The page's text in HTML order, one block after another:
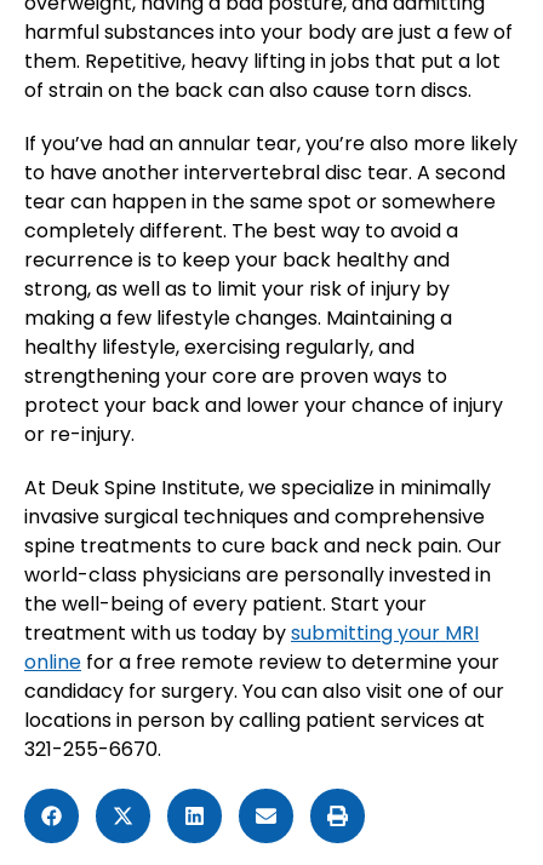
harmful substances into your body are just a few of
them. Repetitive, heavy lifting in jobs that put a lot
of strain on the back can also cause torn discs.
If you’ve had an annular tear, you’re also more likely
to have another intervertebral disc tear. A second
tear can happen in the same spot or somewhere
completely different. The best way to avoid a
recurrence is to keep your back healthy and
strong, as well as to limit your risk of injury by
making a few lifestyle changes. Maintaining a
healthy lifestyle, exercising regularly, and
strengthening your core are proven ways to
protect your back and lower your chance of injury
or re-injury.
At Deuk Spine Institute, we specialize in minimally
invasive surgical techniques and comprehensive
spine treatments to cure back and neck pain. Our
world-class physicians are personally invested in
the well-being of every patient. Start your
treatment with us today bysubmitting your MRI
online for a free remote review to determine your
candidacy for surgery. You can also visit one of our
locations in person by calling patient services at
321-255-6670.